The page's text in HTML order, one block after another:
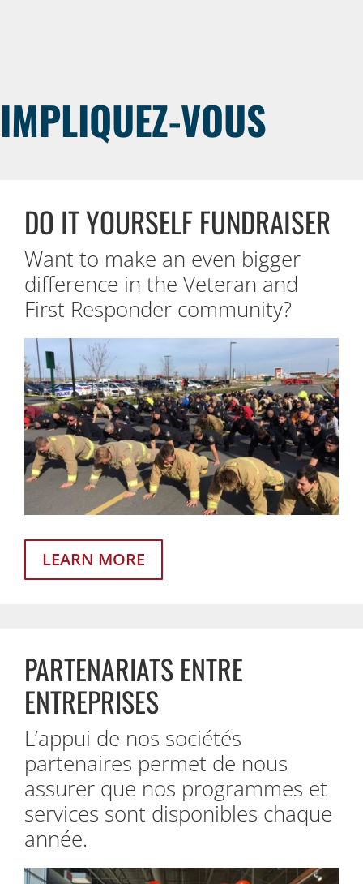
IMPLIQUEZ-VOUS
DO IT YOURSELF FUNDRAISER
Want to make an even bigger
difference in the Veteran and
First Responder community?
LEARN MORE
PARTENARIATS ENTRE
ENTREPRISES
L’appui de nos sociétés
partenaires permet de nous
assurer que nos programmes et
services sont disponibles chaque
année.